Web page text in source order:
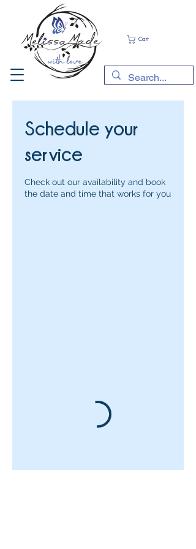
Cart
Schedule your
service
Check out our availability and book
the date and time that works for you